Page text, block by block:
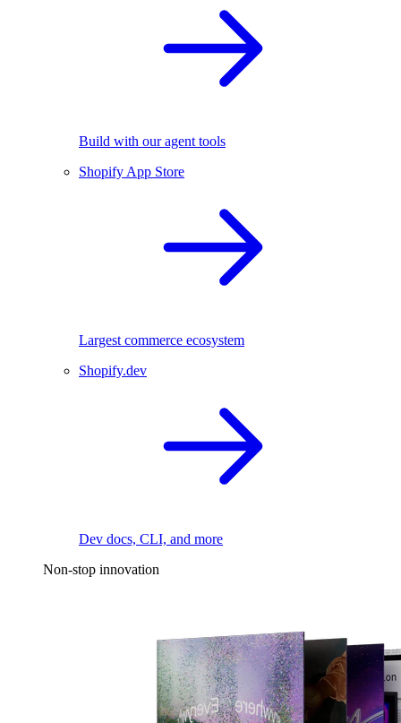
Build with our agent tools
Shopify App Store
Largest commerce ecosystem
Shopify.dev
Dev docs, CLI, and more
Non-stop innovation